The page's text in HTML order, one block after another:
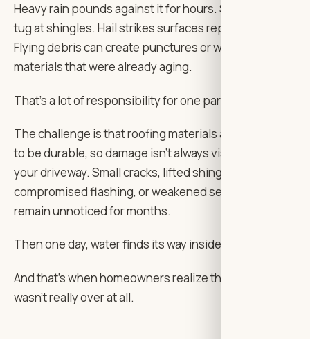
Heavy rain pounds against it for hours. Strong winds
tug at shingles. Hail strikes surfaces repeatedly.
Flying debris can create punctures or weaken
materials that were already aging.
That’s a lot of responsibility for one part of a house.
The challenge is that roofing materials are designed
to be durable, so damage isn’t always visible from
your driveway. Small cracks, lifted shingles,
compromised flashing, or weakened sealants can
remain unnoticed for months.
Then one day, water finds its way inside.
And that’s when homeowners realize the storm
wasn’t really over at all.